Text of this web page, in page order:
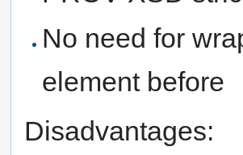
No need for
element before
Disadvantages: